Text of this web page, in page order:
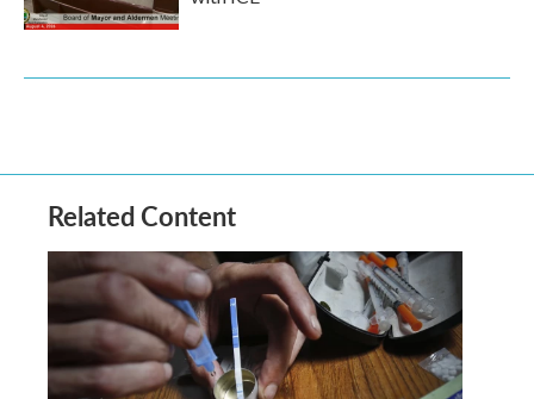
Related Content